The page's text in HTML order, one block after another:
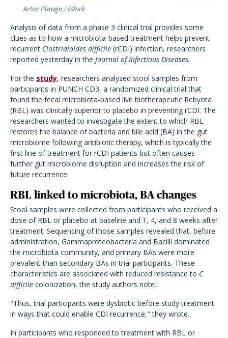
Artur Plawgo / iStock
Analysis of data from a phase 3 clinical trial provides some
clues as to how a microbiota-based treatment helps prevent
recurrent Clostridioides difficile (rCDI) infection, researchers
reported yesterday in the Journal of Infectious Diseases.
For the study, researchers analyzed stool samples from
participants in PUNCH CD3, a randomized clinical trial that
found the fecal microbiota-based live biotherapeutic Rebyota
(RBL) was clinically superior to placebo in preventing rCDI. The
researchers wanted to investigate the extent to which RBL
restores the balance of bacteria and bile acid (BA) in the gut
microbiome following antibiotic therapy, which is typically the
first line of treatment for rCDI patients but often causes
further gut microbiome disruption and increases the risk of
future recurrence.
RBL linked to microbiota, BA changes
Stool samples were collected from participants who received a
dose of RBL or placebo at baseline and 1, 4, and 8 weeks after
treatment. Sequencing of those samples revealed that, before
administration, Gammaproteobacteria and Bacilli dominated
the microbiota community, and primary BAs were more
prevalent than secondary BAs in trial participants. These
characteristics are associated with reduced resistance to C
difficile colonization, the study authors note.
"Thus, trial participants were dysbiotic before study treatment
in ways that could enable CDI recurrence," they wrote.
In participants who responded to treatment with RBL or